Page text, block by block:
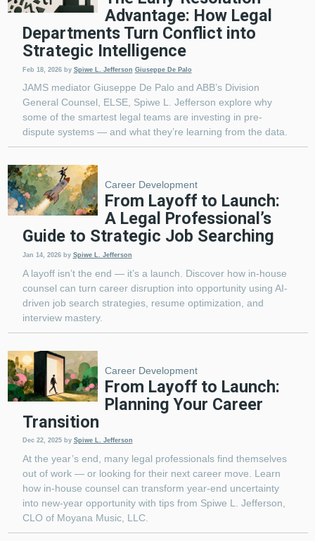
Advantage: How Legal
Departments Turn Conflict into
Strategic Intelligence
Feb 18, 2026 by Spiwe L. Jefferson Giuseppe De Palo
JAMS mediator Giuseppe De Palo and ABB’s Division
General Counsel, ELSE, Spiwe L. Jefferson explore why
some of the smartest legal teams are investing in pre-
dispute systems — and what they’re learning from the data.
Career Development
From Layoff to Launch:
A Legal Professional’s
Guide to Strategic Job Searching
Jan 14, 2026 by Spiwe L. Jefferson
A layoff isn’t the end — it’s a launch. Discover how in-house
counsel can turn career disruption into opportunity using AI-
driven job search strategies, resume optimization, and
interview mastery.
Career Development
From Layoff to Launch:
Planning Your Career
Transition
Dec 22, 2025 by Spiwe L. Jefferson
At the year’s end, many legal professionals find themselves
out of work — or looking for their next career move. Learn
how in-house counsel can transform year-end uncertainty
into new-year opportunity with tips from Spiwe L. Jefferson,
CLO of Moyana Music, LLC.